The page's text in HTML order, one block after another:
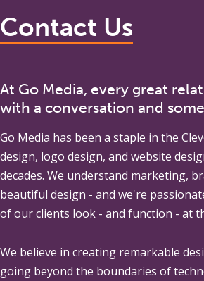
Contact Us
At Go Media, every great
with a conversation and
Go Media has been a staple in the
design, logo design, and website
decades. We understand marketing,
beautiful design - and we're
of our clients look - and function - at
We believe in creating remarkable
going beyond the boundaries of